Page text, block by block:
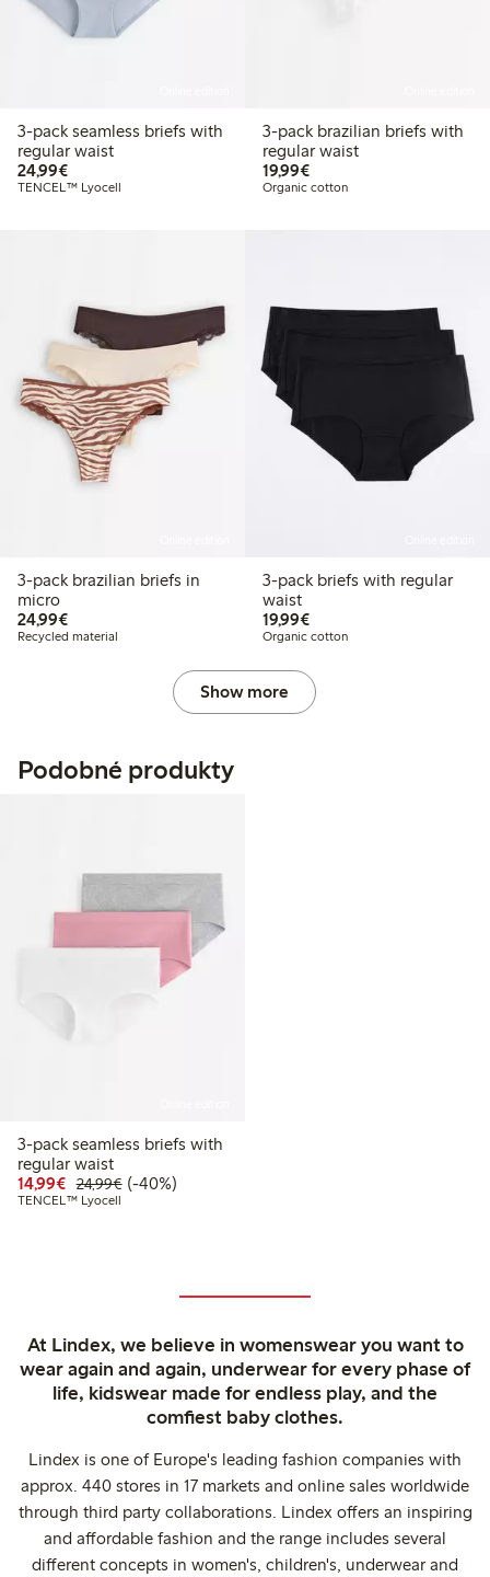
3-pack seamless briefs with
regular waist
24,99€€24.99
TENCEL™ Lyocell
3-pack brazilian briefs with
regular waist
19,99€€19.99
Organic cotton
3-pack brazilian briefs in
micro
24,99€€24.99
Recycled material
3-pack briefs with regular
waist
19,99€€19.99
Organic cotton
Show more
Podobné produkty
3-pack seamless briefs with
regular waist
14,99€ Discounted price: €14.99
24,99€Regular price: €24.99
40% percent off
(-40%)
TENCEL™ Lyocell
At Lindex, we believe in womenswear you want to
wear again and again, underwear for every phase of
life, kidswear made for endless play, and the
comfiest baby clothes.
Lindex is one of Europe's leading fashion companies with
approx. 440 stores in 17 markets and online sales worldwide
through third party collaborations. Lindex offers an inspiring
and affordable fashion and the range includes several
different concepts in women's, children's, underwear and